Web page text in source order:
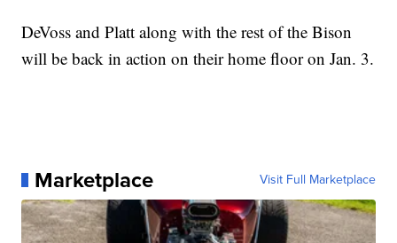
DeVoss and Platt along with the rest of the Bison
will be back in action on their home floor on Jan. 3.
Marketplace Visit Full Marketplace